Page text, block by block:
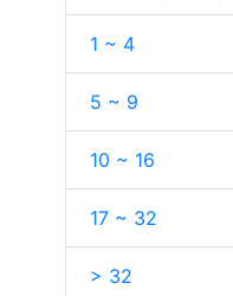
1 ~ 4
5 ~ 9
10 ~ 16
17 ~ 32
> 32